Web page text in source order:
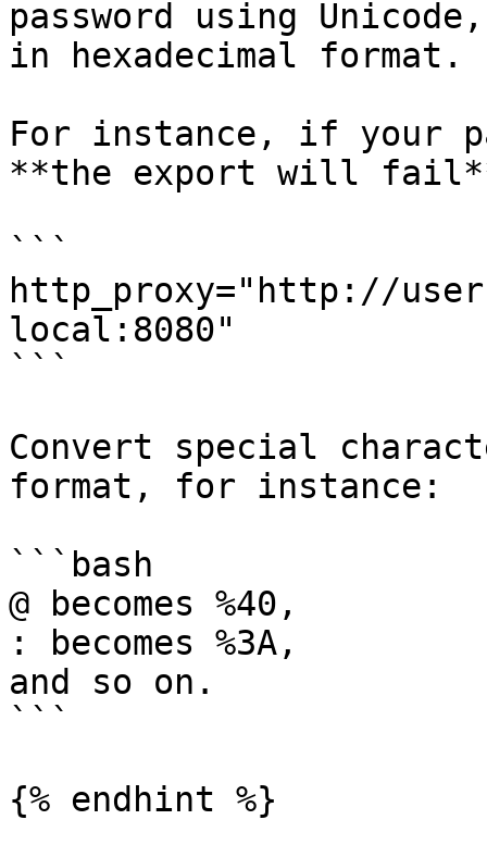
password using
in hexadecimal format.
For instance, if your
**the export will
```
http_proxy="http://
local:8080"
```
Convert special
format, for instance:
```bash
@ becomes %40,
: becomes %3A,
and so on.
```
{% endhint %}